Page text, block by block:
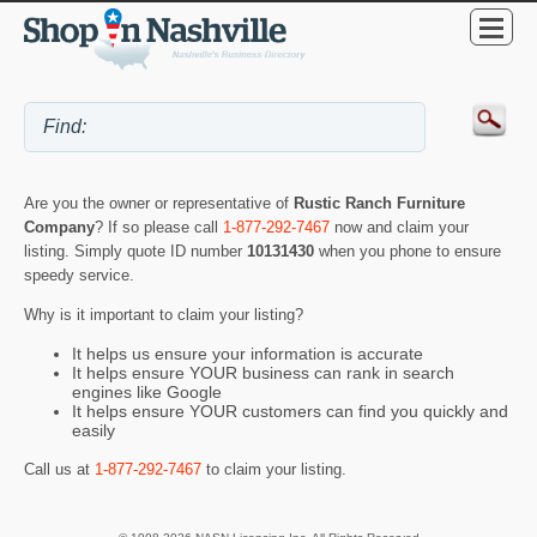
Are you the owner or representative of Rustic Ranch Furniture
Company? If so please call 1-877-292-7467 now and claim your
listing. Simply quote ID number 10131430 when you phone to ensure
speedy service.
Why is it important to claim your listing?
It helps us ensure your information is accurate
It helps ensure YOUR business can rank in search
engines like Google
It helps ensure YOUR customers can find you quickly and
easily
Call us at 1-877-292-7467 to claim your listing.